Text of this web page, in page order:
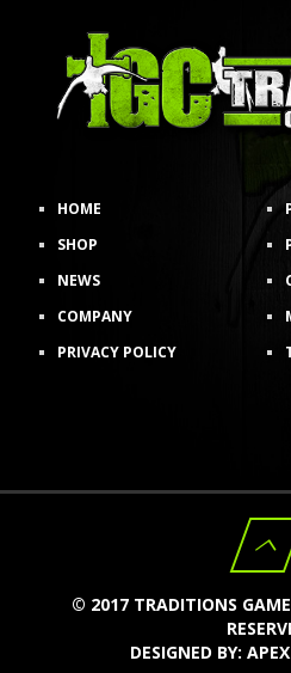
HOME
SHOP
NEWS
COMPANY
PRIVACY POLICY
© 2017 TRADITIONS
DESIGNED BY: